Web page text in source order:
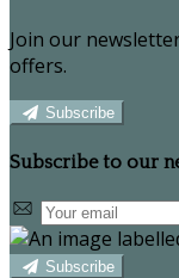
Join our
offers.
Subscribe
Subscribe to our
Subscribe